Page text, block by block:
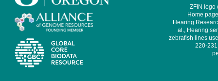
ZFIN logo
Home
Hearing
al., Hearing
zebrafish lines
220-